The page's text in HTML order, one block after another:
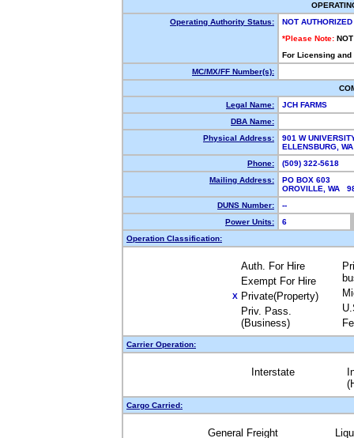
Operating Authority Status:
NOT AUTHORIZED
*Please Note:
For Licensing
MC/MX/FF Number(s):
Legal Name:
JCH FARMS
DBA Name:
Physical Address:
901 W
ELLENSBURG,
Phone:
(509) 322-5618
Mailing Address:
PO BOX 603
OROVILLE, WA
DUNS Number:
--
Power Units:
6
Operation Classification:
Auth. For Hire
Exempt For Hire
X Private(Property)
Priv. Pass.
(Business)
Carrier Operation:
Interstate
Cargo Carried:
General Freight